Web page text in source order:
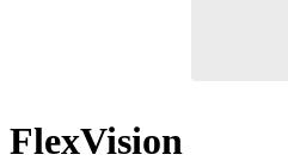
FlexVision